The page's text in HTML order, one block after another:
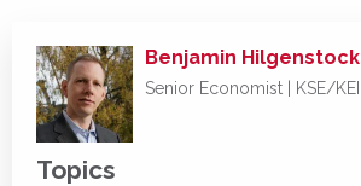
Benjamin Hilgenstock
Senior Economist | KSE/KEI
Topics